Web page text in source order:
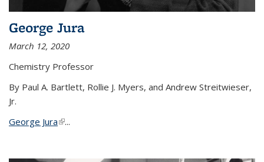
George Jura
March 12, 2020
Chemistry Professor
By Paul A. Bartlett, Rollie J. Myers, and Andrew Streitwieser,
Jr.
George Jura(link is external)
...